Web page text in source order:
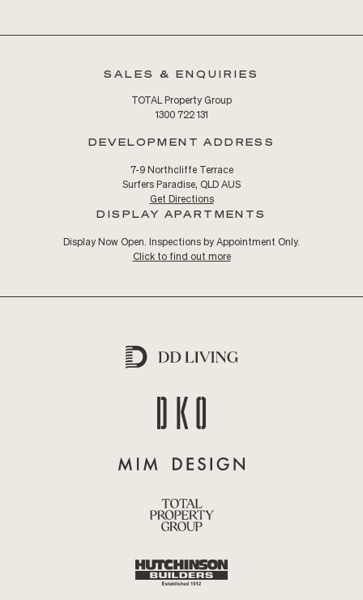
SALES & ENQUIRIES
TOTAL Property Group
1300 722 131
DEVELOPMENT ADDRESS
7-9 Northcliffe Terrace
Surfers Paradise, QLD AUS
Get Directions
DISPLAY APARTMENTS
Display Now Open. Inspections by Appointment Only.
Click to find out more